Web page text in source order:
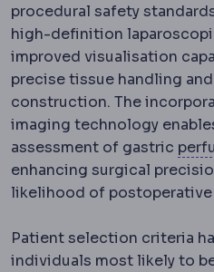
procedural safety
high-definition
improved visualisation
precise tissue handling
construction. The
imaging technology
assessment of gastric
enhancing surgical
likelihood of
Patient selection criteria
individuals most likely to